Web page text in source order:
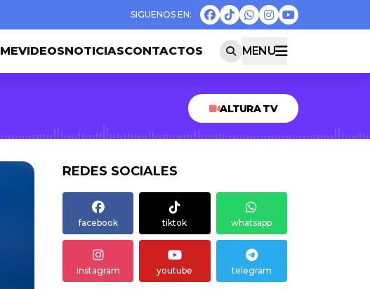
VIDEOSNOTICIASCONTACTOS MENU
ALTURA TV
REDES SOCIALES
facebook tiktok whatsapp
instagram youtube telegram